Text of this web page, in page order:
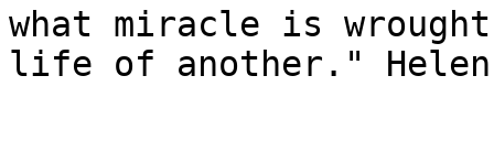
what miracle is
life of another."